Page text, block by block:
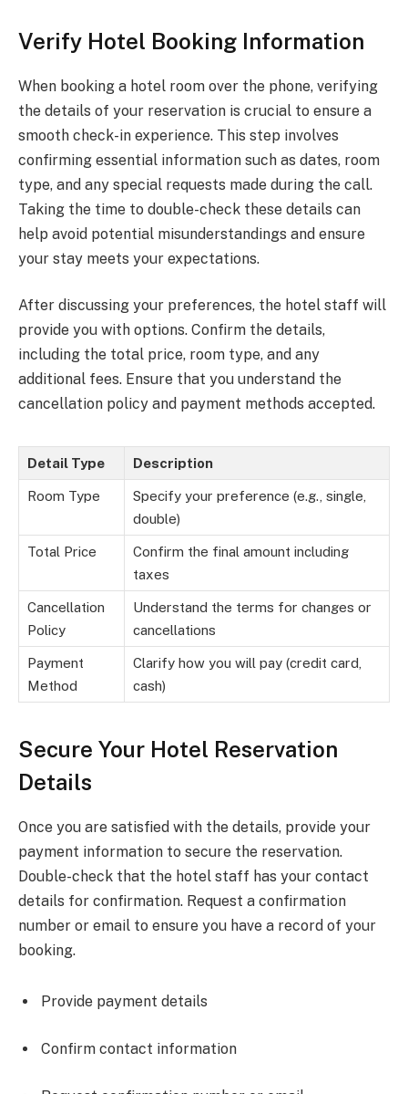
Verify Hotel Booking Information
When booking a hotel room over the phone, verifying
the details of your reservation is crucial to ensure a
smooth check-in experience. This step involves
confirming essential information such as dates, room
type, and any special requests made during the call.
Taking the time to double-check these details can
help avoid potential misunderstandings and ensure
your stay meets your expectations.
After discussing your preferences, the hotel staff will
provide you with options. Confirm the details,
including the total price, room type, and any
additional fees. Ensure that you understand the
cancellation policy and payment methods accepted.
Detail Type Description
Room Type
Specify your preference (e.g., single,
double)
Total Price
Confirm the final amount including
taxes
Cancellation
Policy
Understand the terms for changes or
cancellations
Payment
Method
Clarify how you will pay (credit card,
cash)
Secure Your Hotel Reservation
Details
Once you are satisfied with the details, provide your
payment information to secure the reservation.
Double-check that the hotel staff has your contact
details for confirmation. Request a confirmation
number or email to ensure you have a record of your
booking.
Provide payment details
Confirm contact information